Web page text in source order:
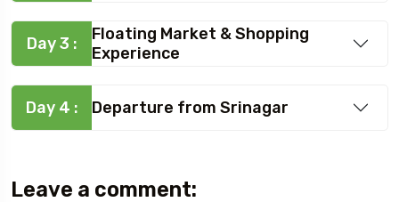
Day 3 :
Floating Market & Shopping
Experience
Day 4 : Departure from Srinagar
Leave a comment: